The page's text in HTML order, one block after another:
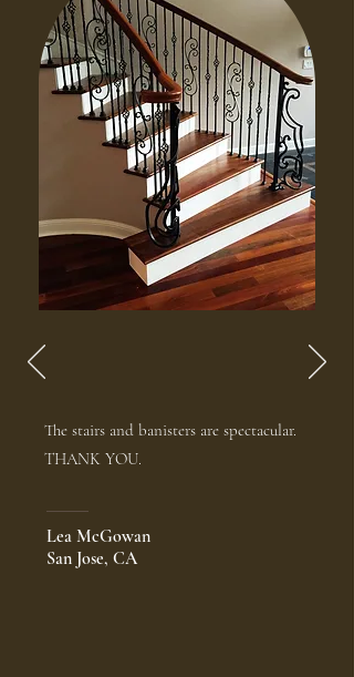
The stairs and banisters are spectacular.
THANK YOU.
Lea McGowan
San Jose, CA